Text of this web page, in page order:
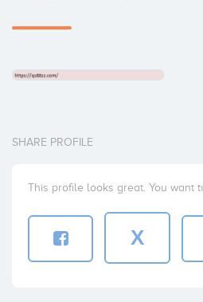
SHARE PROFILE
This profile looks great. You want
X